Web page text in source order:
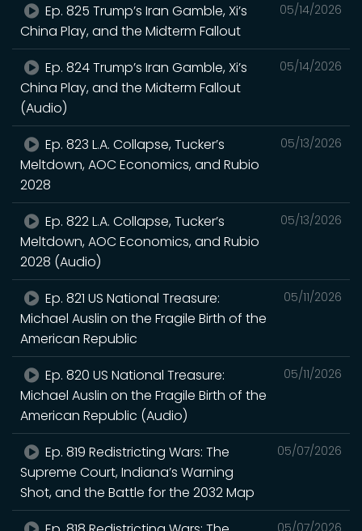
05/14/2026
Ep. 825 Trump’s Iran Gamble, Xi’s
China Play, and the Midterm Fallout
05/14/2026
Ep. 824 Trump’s Iran Gamble, Xi’s
China Play, and the Midterm Fallout
(Audio)
05/13/2026
Ep. 823 L.A. Collapse, Tucker’s
Meltdown, AOC Economics, and Rubio
2028
05/13/2026
Ep. 822 L.A. Collapse, Tucker’s
Meltdown, AOC Economics, and Rubio
2028 (Audio)
05/11/2026
Ep. 821 US National Treasure:
Michael Auslin on the Fragile Birth of the
American Republic
05/11/2026
Ep. 820 US National Treasure:
Michael Auslin on the Fragile Birth of the
American Republic (Audio)
05/07/2026
Ep. 819 Redistricting Wars: The
Supreme Court, Indiana’s Warning
Shot, and the Battle for the 2032 Map
05/07/2026